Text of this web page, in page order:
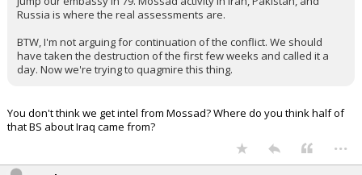
Russia is where the real assessments are.
BTW, I'm not arguing for continuation of the conflict. We should
have taken the destruction of the first few weeks and called it a
day. Now we're trying to quagmire this thing.
You don't think we get intel from Mossad? Where do you think half of
that BS about Iraq came from?
...